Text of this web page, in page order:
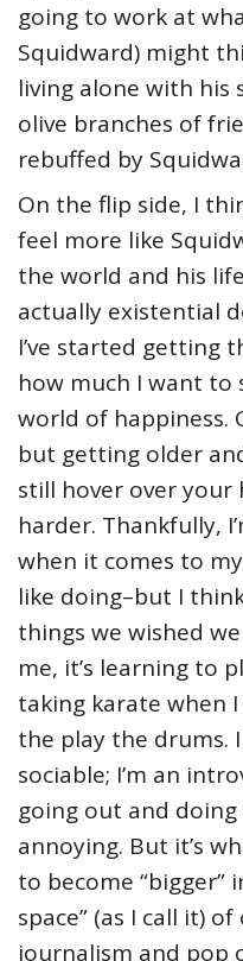
going to work at
Squidward) might
living alone with his
olive branches of
rebuffed by
On the flip side, I
feel more like
the world and his
actually existential
I’ve started getting
how much I want to
world of happiness.
but getting older
still hover over your
harder. Thankfully,
when it comes to
like doing–but I
things we wished
me, it’s learning to
taking karate when
the play the drums.
sociable; I’m an
going out and
annoying. But it’s
to become “bigger”
space” (as I call it)
journalism and pop